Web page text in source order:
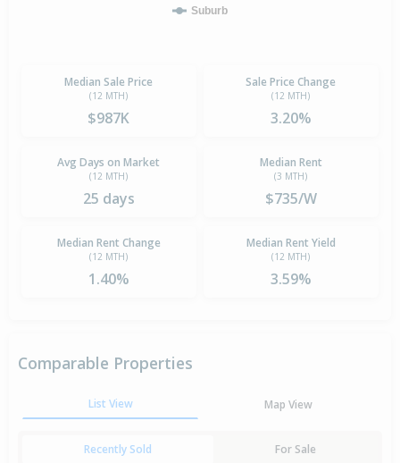
Suburb
Median Sale Price
(12 MTH)
$987K
Sale Price Change
(12 MTH)
3.20%
Avg Days on Market
(12 MTH)
25 days
Median Rent
(3 MTH)
$735/W
Median Rent Change
(12 MTH)
1.40%
Median Rent Yield
(12 MTH)
3.59%
Comparable Properties
List View Map View
Recently Sold For Sale